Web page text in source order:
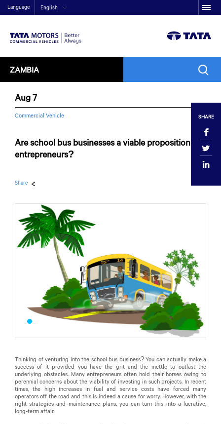
Language English
ZAMBIA
SHARE
Aug 7
Commercial Vehicle
Are school bus businesses a viable proposition for
entrepreneurs?
Share
Thinking of venturing into the school bus business? You can actually make a
success of it provided you have the grit and the mettle to outlast the
underlying obstacles. Many entrepreneurs often hold their horses owing to
perennial concerns about the viability of investing in such projects. In recent
times, the high increases in fuel and service costs have forced many
operators off the road and this is indeed a cause for worry. However, with the
right strategies and maintenance plans, you can turn this into a lucrative,
long-term affair.